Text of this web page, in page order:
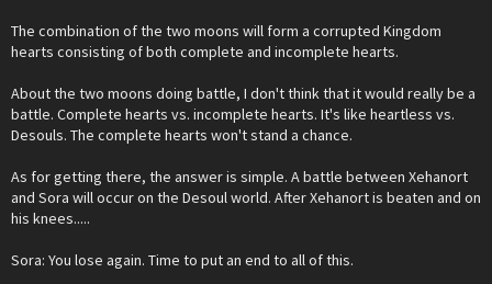
The combination of the two moons will form a corrupted Kingdom
hearts consisting of both complete and incomplete hearts.
About the two moons doing battle, I don't think that it would really be a
battle. Complete hearts vs. incomplete hearts. It's like heartless vs.
Desouls. The complete hearts won't stand a chance.
As for getting there, the answer is simple. A battle between Xehanort
and Sora will occur on the Desoul world. After Xehanort is beaten and on
his knees.....
Sora: You lose again. Time to put an end to all of this.